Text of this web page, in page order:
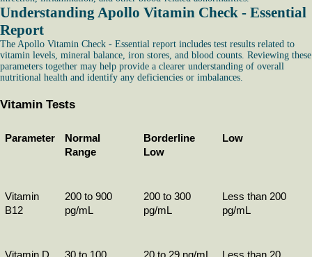
Understanding Apollo Vitamin Check - Essential
Report
The Apollo Vitamin Check - Essential report includes test results related to
vitamin levels, mineral balance, iron stores, and blood counts. Reviewing these
parameters together may help provide a clearer understanding of overall
nutritional health and identify any deficiencies or imbalances.
Vitamin Tests
Parameter
Normal
Range
Borderline
Low
Low
Vitamin
B12
200 to 900
pg/mL
200 to 300
pg/mL
Less than 200
pg/mL